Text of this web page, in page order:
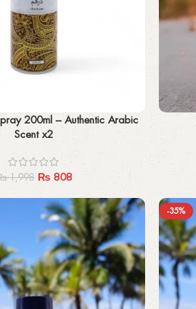
200ml – Authentic Arabic
Scent x2
1,998 ₨808
Add to
-35%